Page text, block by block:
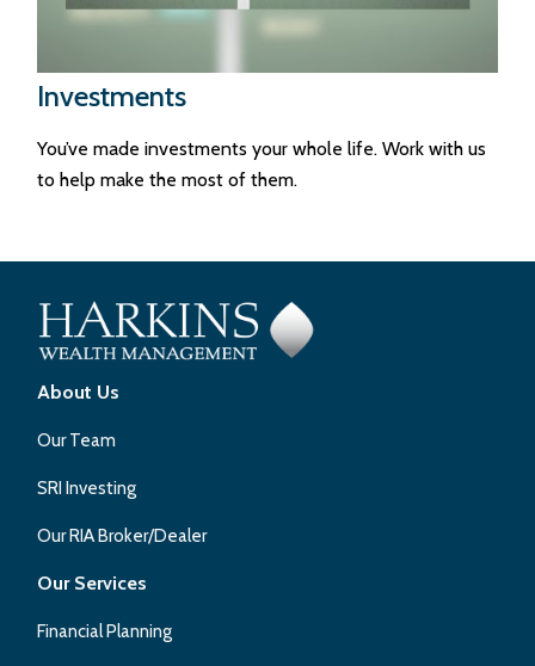
Investments
You’ve made investments your whole life. Work with us
to help make the most of them.
About Us
Our Team
SRI Investing
Our RIA Broker/Dealer
Our Services
Financial Planning